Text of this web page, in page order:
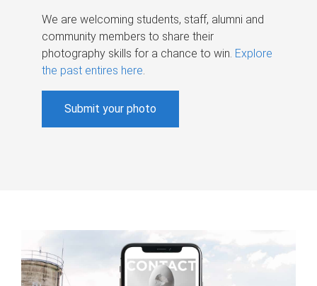
We are welcoming students, staff, alumni and
community members to share their
photography skills for a chance to win. Explore
the past entires here.
Submit your photo